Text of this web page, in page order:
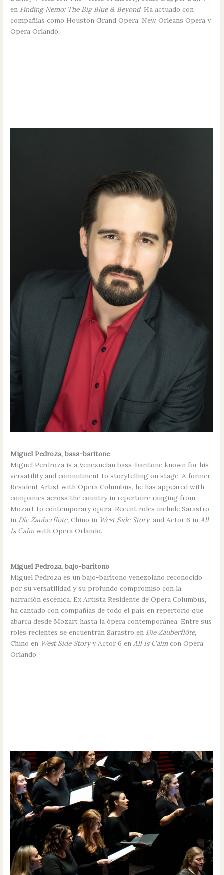
en Finding Nemo: The Big Blue & Beyond. Ha actuado con
compañías como Houston Grand Opera, New Orleans Opera y
Opera Orlando.
Miguel Pedroza, bass-baritone
Miguel Perdroza is a Venezuelan bass-baritone known for his
versatility and commitment to storytelling on stage. A former
Resident Artist with Opera Columbus, he has appeared with
companies across the country in repertoire ranging from
Mozart to contemporary opera. Recent roles include Sarastro
in Die Zauberflöte, Chino in West Side Story, and Actor 6 inAll
Is Calmwith Opera Orlando.
Miguel Pedroza, bajo-barítono
Miguel Pedroza es un bajo-barítono venezolano reconocido
por su versatilidad y su profundo compromiso con la
narración escénica. Ex Artista Residente de Opera Columbus,
ha cantado con compañías de todo el país en repertorio que
abarca desde Mozart hasta la ópera contemporánea. Entre sus
roles recientes se encuentran Sarastro en Die Zauberflöte,
Chino en West Side Storyy Actor 6 enAll Is Calm con Opera
Orlando.